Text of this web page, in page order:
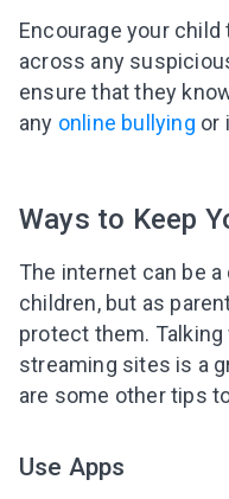
you
Encourage your
across any
ensure that they
any online bullying or
Ways to Keep
The internet can be
children, but as
protect them. Talking
streaming sites is a
are some other tips
Use Apps